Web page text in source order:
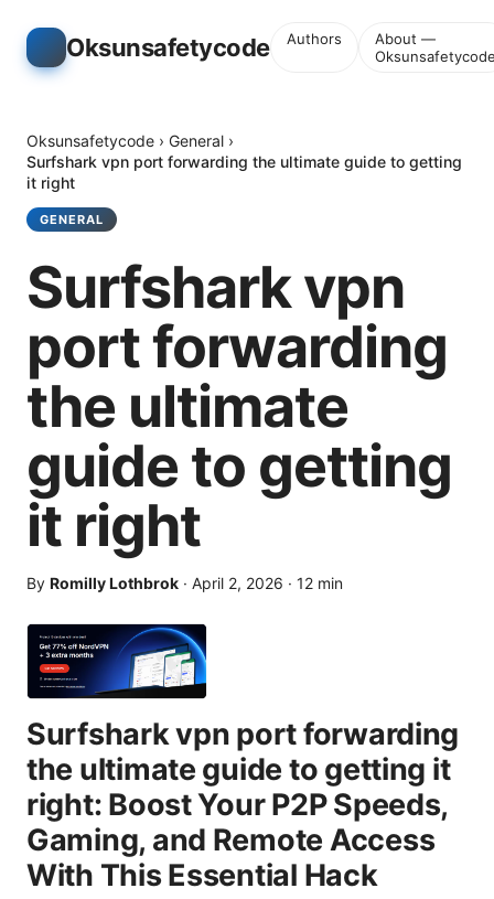
Oksunsafetycode Authors
About —
Oksunsafetycode › General ›
Surfshark vpn port forwarding the ultimate guide to getting
it right
GENERAL
Surfshark vpn
port forwarding
the ultimate
guide to getting
it right
By Romilly Lothbrok · April 2, 2026 · 12 min
Surfshark vpn port forwarding
the ultimate guide to getting it
right: Boost Your P2P Speeds,
Gaming, and Remote Access
With This Essential Hack